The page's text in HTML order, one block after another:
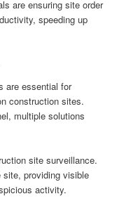
are ensuring site order
speeding up
are essential for
construction sites.
multiple solutions
site surveillance.
site, providing visible
activity.